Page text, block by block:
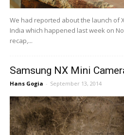
We had reported about the launch of
India which happened last week on
recap,...
Samsung NX Mini
Hans Gogia - September 13, 2014